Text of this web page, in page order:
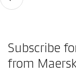
Subscribe
from